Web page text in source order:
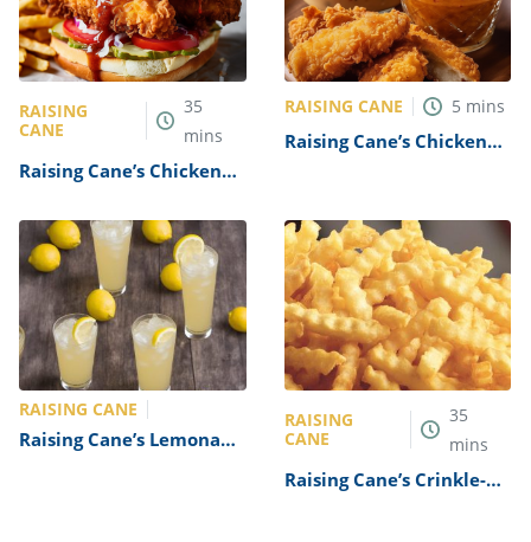
RAISING
CANE
35
mins
Raising Cane’s Chicken
RAISING CANE 5 mins
Raising Cane’s Chicken
RAISING CANE
Raising Cane’s Lemonade
RAISING
CANE
35
mins
Raising Cane’s Crinkle-